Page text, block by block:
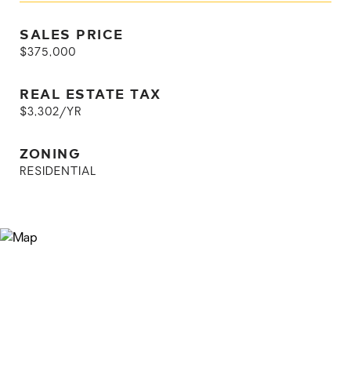
SALES PRICE
$375,000
REAL ESTATE TAX
$3,302/YR
ZONING
RESIDENTIAL